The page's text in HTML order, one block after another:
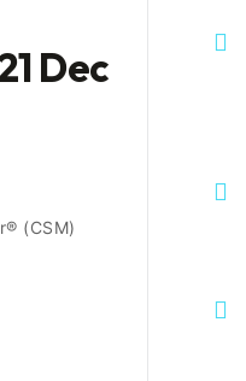
Dec
(CSM)